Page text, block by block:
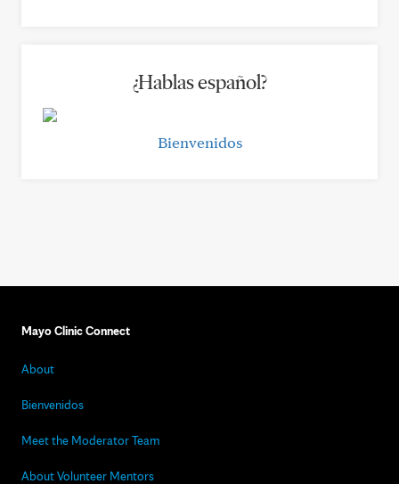
¿Hablas español?
Bienvenidos
Mayo Clinic Connect
About
Bienvenidos
Meet the Moderator Team
About Volunteer Mentors